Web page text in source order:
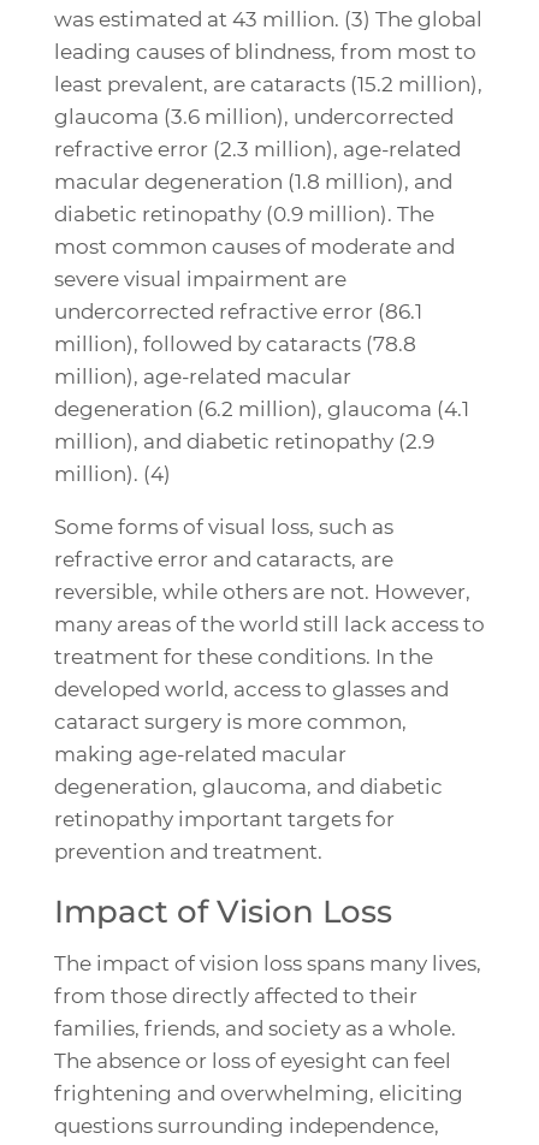
was estimated at 43 million. (3) The global
leading causes of blindness, from most to
least prevalent, are cataracts (15.2 million),
glaucoma (3.6 million), undercorrected
refractive error (2.3 million), age-related
macular degeneration (1.8 million), and
diabetic retinopathy (0.9 million). The
most common causes of moderate and
severe visual impairment are
undercorrected refractive error (86.1
million), followed by cataracts (78.8
million), age-related macular
degeneration (6.2 million), glaucoma (4.1
million), and diabetic retinopathy (2.9
million). (4)
Some forms of visual loss, such as
refractive error and cataracts, are
reversible, while others are not. However,
many areas of the world still lack access to
treatment for these conditions. In the
developed world, access to glasses and
cataract surgery is more common,
making age-related macular
degeneration, glaucoma, and diabetic
retinopathy important targets for
prevention and treatment.
Impact of Vision Loss
The impact of vision loss spans many lives,
from those directly affected to their
families, friends, and society as a whole.
The absence or loss of eyesight can feel
frightening and overwhelming, eliciting
questions surrounding independence,